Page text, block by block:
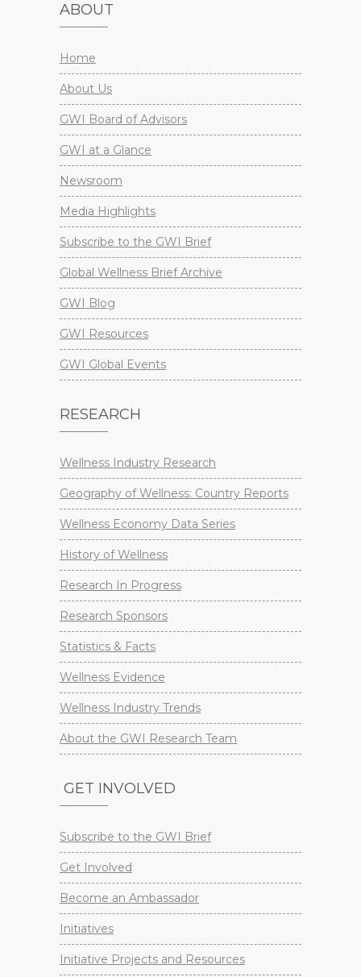
ABOUT
Home
About Us
GWI Board of Advisors
GWI at a Glance
Newsroom
Media Highlights
Subscribe to the GWI Brief
Global Wellness Brief Archive
GWI Blog
GWI Resources
GWI Global Events
RESEARCH
Wellness Industry Research
Geography of Wellness: Country Reports
Wellness Economy Data Series
History of Wellness
Research In Progress
Research Sponsors
Statistics & Facts
Wellness Evidence
Wellness Industry Trends
About the GWI Research Team
GET INVOLVED
Subscribe to the GWI Brief
Get Involved
Become an Ambassador
Initiatives
Initiative Projects and Resources